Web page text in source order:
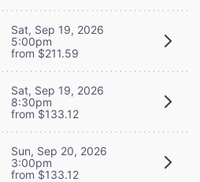
Sat, Sep 19, 2026
5:00pm
from $211.59
Sat, Sep 19, 2026
8:30pm
from $133.12
Sun, Sep 20, 2026
3:00pm
from $133.12